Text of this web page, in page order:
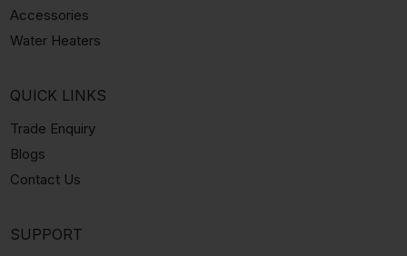
Accessories
Water Heaters
QUICK LINKS
Trade Enquiry
Blogs
Contact Us
SUPPORT